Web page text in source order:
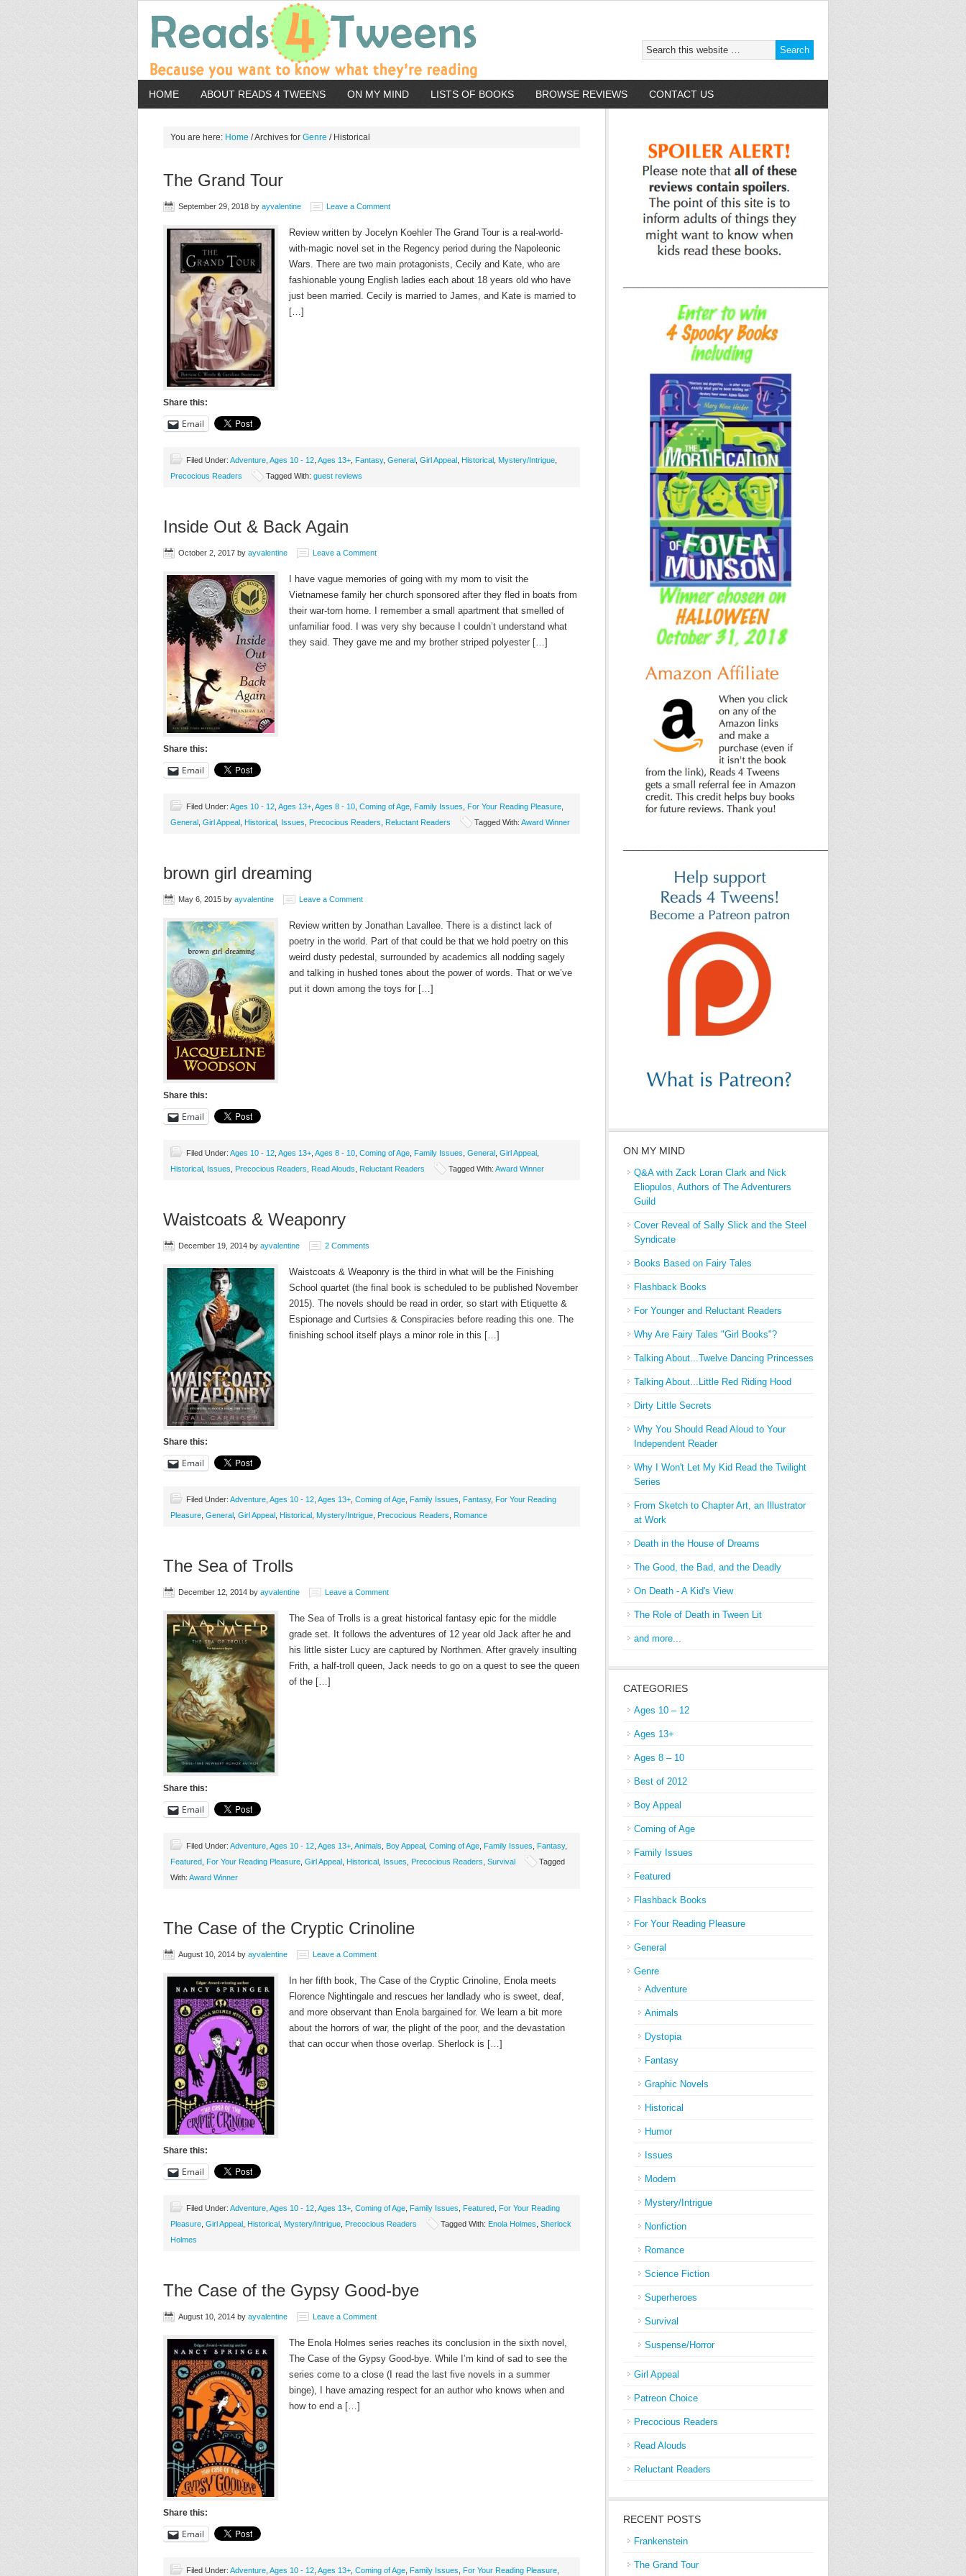
HOME ABOUT READS 4 TWEENS ON MY MIND LISTS OF BOOKS BROWSE REVIEWS CONTACT US
You are here: Home /Archives for Genre /Historical
The Grand Tour
September 29, 2018 by ayvalentine Leave a Comment
Review written by Jocelyn Koehler The Grand Tour is a real-world-
with-magic novel set in the Regency period during the Napoleonic
Wars. There are two main protagonists, Cecily and Kate, who are
fashionable young English ladies each about 18 years old who have
just been married. Cecily is married to James, and Kate is married to
[…]
Share this:
Email
Filed Under: Adventure Ages 10 - 12 Ages 13+ Fantasy, General Girl Appeal Historical Mystery/Intrigue
Precocious Readers
Tagged With: guest reviews
Inside Out & Back Again
October 2, 2017 by ayvalentine Leave a Comment
I have vague memories of going with my mom to visit the
Vietnamese family her church sponsored after they fled in boats from
their war-torn home. I remember a small apartment that smelled of
unfamiliar food. I was very shy because I couldn’t understand what
they said. They gave me and my brother striped polyester […]
Share this:
Email
Filed Under: Ages 10 - 12 Ages 13+ Ages 8 - 10 Coming of Age Family Issues For Your Reading Pleasure
General Girl Appeal Historical Issues Precocious Readers Reluctant Readers Tagged With: Award Winner
brown girl dreaming
May 6, 2015 by ayvalentine Leave a Comment
Review written by Jonathan Lavallee. There is a distinct lack of
poetry in the world. Part of that could be that we hold poetry on this
weird dusty pedestal, surrounded by academics all nodding sagely
and talking in hushed tones about the power of words. That or we’ve
put it down among the toys for […]
Share this:
Email
Filed Under: Ages 10 - 12 Ages 13+ Ages 8 - 10 Coming of Age Family Issues General Girl Appeal
Historical Issues Precocious Readers Read Alouds Reluctant Readers Tagged With: Award Winner
Waistcoats & Weaponry
December 19, 2014 by ayvalentine 2 Comments
Waistcoats & Weaponry is the third in what will be the Finishing
School quartet (the final book is scheduled to be published November
2015). The novels should be read in order, so start with Etiquette &
Espionage and Curtsies & Conspiracies before reading this one. The
finishing school itself plays a minor role in this […]
Share this:
Email
Filed Under: Adventure Ages 10 - 12 Ages 13+ Coming of Age Family Issues Fantasy, For Your Reading
Pleasure General Girl Appeal Historical Mystery/Intrigue Precocious Readers Romance
The Sea of Trolls
December 12, 2014 by ayvalentine Leave a Comment
The Sea of Trolls is a great historical fantasy epic for the middle
grade set. It follows the adventures of 12 year old Jack after he and
his little sister Lucy are captured by Northmen. After gravely insulting
Frith, a half-troll queen, Jack needs to go on a quest to see the queen
of the […]
Share this:
Email
Filed Under: Adventure Ages 10 - 12 Ages 13+ Animals Boy Appeal Coming of Age Family Issues Fantasy,
Featured For Your Reading Pleasure Girl Appeal Historical Issues Precocious Readers Survival
Tagged
With: Award Winner
The Case of the Cryptic Crinoline
August 10, 2014 by ayvalentine Leave a Comment
In her fifth book, The Case of the Cryptic Crinoline, Enola meets
Florence Nightingale and rescues her landlady who is sweet, deaf,
and more observant than Enola bargained for. We learn a bit more
about the horrors of war, the plight of the poor, and the devastation
that can occur when those overlap. Sherlock is […]
Share this:
Email
Filed Under: Adventure Ages 10 - 12 Ages 13+ Coming of Age Family Issues Featured For Your Reading
Pleasure Girl Appeal Historical Mystery/Intrigue Precocious Readers Tagged With: Enola Holmes Sherlock
Holmes
The Case of the Gypsy Good-bye
August 10, 2014 by ayvalentine Leave a Comment
The Enola Holmes series reaches its conclusion in the sixth novel,
The Case of the Gypsy Good-bye. While I’m kind of sad to see the
series come to a close (I read the last five novels in a summer
binge), I have amazing respect for an author who knows when and
how to end a […]
Share this:
Email
Filed Under: Adventure Ages 10 - 12 Ages 13+ Coming of Age Family Issues For Your Reading Pleasure
ON MY MIND
Q&A with Zack Loran Clark and Nick
Eliopulos, Authors of The Adventurers
Guild
Cover Reveal of Sally Slick and the Steel
Syndicate
Books Based on Fairy Tales
Flashback Books
For Younger and Reluctant Readers
Why Are Fairy Tales "Girl Books"?
Talking About...Twelve Dancing Princesses
Talking About...Little Red Riding Hood
Dirty Little Secrets
Why You Should Read Aloud to Your
Independent Reader
Why I Won't Let My Kid Read the Twilight
Series
From Sketch to Chapter Art, an Illustrator
at Work
Death in the House of Dreams
The Good, the Bad, and the Deadly
On Death - A Kid's View
The Role of Death in Tween Lit
and more...
CATEGORIES
Ages 10 – 12
Ages 13+
Ages 8 – 10
Best of 2012
Boy Appeal
Coming of Age
Family Issues
Featured
Flashback Books
For Your Reading Pleasure
General
Genre
Adventure
Animals
Dystopia
Fantasy
Graphic Novels
Historical
Humor
Issues
Modern
Mystery/Intrigue
Nonfiction
Romance
Science Fiction
Superheroes
Survival
Suspense/Horror
Girl Appeal
Patreon Choice
Precocious Readers
Read Alouds
Reluctant Readers
RECENT POSTS
Frankenstein
The Grand Tour